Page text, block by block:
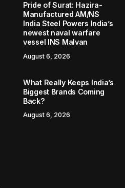
Pride of Surat: Hazira-
Manufactured AM/NS
India Steel Powers India’s
newest naval warfare
vessel INS Malvan
August 6, 2026
What Really Keeps India’s
Biggest Brands Coming
Back?
August 6, 2026